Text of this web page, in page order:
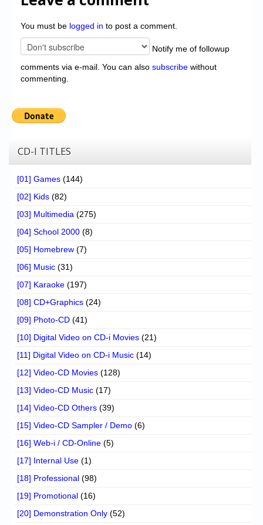
You must be logged in to post a comment.
Notify me of followup
comments via e-mail. You can also subscribe without
commenting.
CD-I TITLES
[01] Games (144)
[02] Kids (82)
[03] Multimedia (275)
[04] School 2000 (8)
[05] Homebrew (7)
[06] Music (31)
[07] Karaoke (197)
[08] CD+Graphics (24)
[09] Photo-CD (41)
[10] Digital Video on CD-i Movies (21)
[11] Digital Video on CD-i Music (14)
[12] Video-CD Movies (128)
[13] Video-CD Music (17)
[14] Video-CD Others (39)
[15] Video-CD Sampler / Demo (6)
[16] Web-i / CD-Online (5)
[17] Internal Use (1)
[18] Professional (98)
[19] Promotional (16)
[20] Demonstration Only (52)